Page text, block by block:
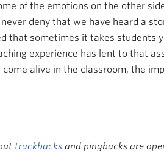
of the emotions on the other
deny that we have heard a
that sometimes it takes
experience has lent to that
alive in the classroom, the
trackbacks and pingbacks are